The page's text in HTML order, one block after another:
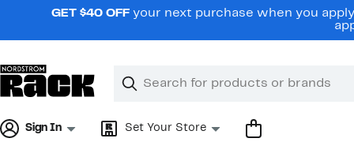
navigationGET $40 OFF your next purchase when you
Search
Clear
Clear
Sign In Set Your Store